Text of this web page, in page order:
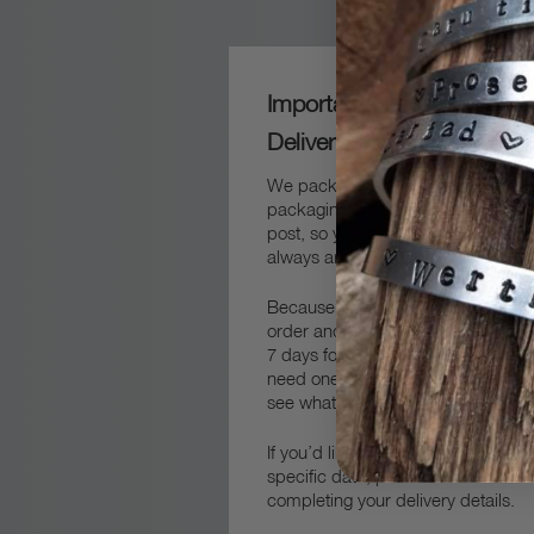
Important Packaging and
Delivery Information
We package our frames carefully
packaging and then packed
post, so you can sure that your
always arrive safe and sound.
Because we always make our
order and by hand, you’ll need to
7 days for production and
need one quicker,get in touch
see what we can do to help.
If you’d like your delivery to arrive
specific date, please let us know
completing your delivery details.